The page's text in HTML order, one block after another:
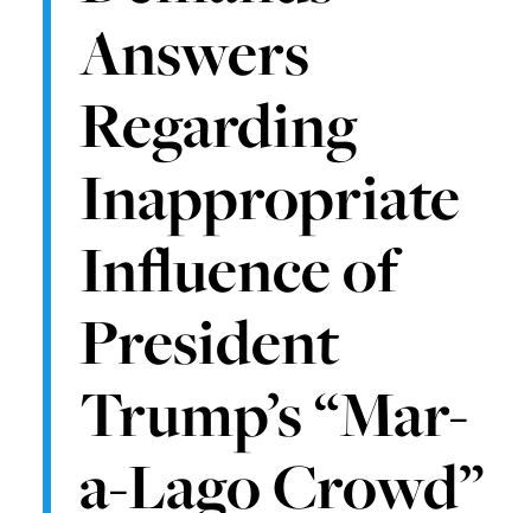
Answers
Regarding
Inappropriate
Influence of
President
Trump’s “Mar-
a-Lago Crowd”